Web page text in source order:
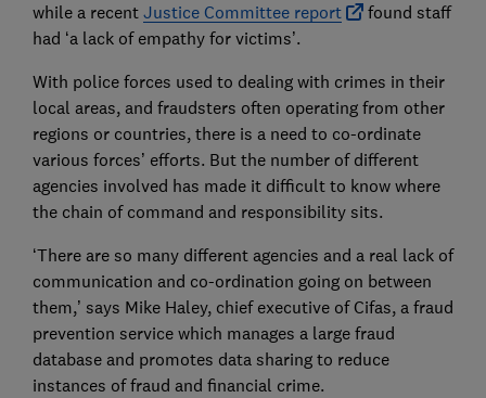
while a recent Justice Committee report
found staff
had ‘a lack of empathy for victims’.
With police forces used to dealing with crimes in their
local areas, and fraudsters often operating from other
regions or countries, there is a need to co-ordinate
various forces’ efforts. But the number of different
agencies involved has made it difficult to know where
the chain of command and responsibility sits.
‘There are so many different agencies and a real lack of
communication and co-ordination going on between
them,’ says Mike Haley, chief executive of Cifas, a fraud
prevention service which manages a large fraud
database and promotes data sharing to reduce
instances of fraud and financial crime.